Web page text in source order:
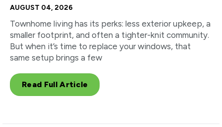
AUGUST 04, 2026
Townhome living has its perks: less exterior upkeep, a
smaller footprint, and often a tighter-knit community.
But when it’s time to replace your windows, that
same setup brings a few
Read Full Article